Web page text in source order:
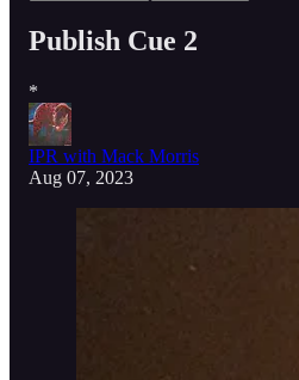
Publish Cue 2
*
IPR with Mack Morris
Aug 07, 2023